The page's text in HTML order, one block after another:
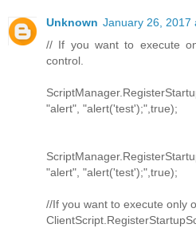
Unknown January 26, 2017
// If you want to execute
control.
"alert", "alert('test');",true);
"alert", "alert('test');",true);
//If you want to execute only